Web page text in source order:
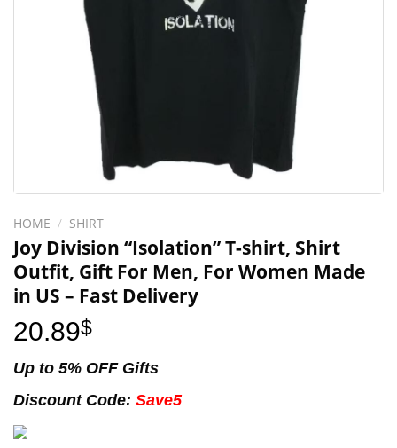
HOME / SHIRT
Joy Division “Isolation” T-shirt, Shirt
Outfit, Gift For Men, For Women Made
in US – Fast Delivery
20.89$
Up to 5% OFF Gifts
Discount Code: Save5